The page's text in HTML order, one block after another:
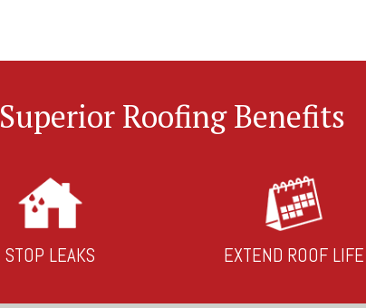
Superior Roofing Benefits
STOP LEAKS EXTEND ROOF LIFE